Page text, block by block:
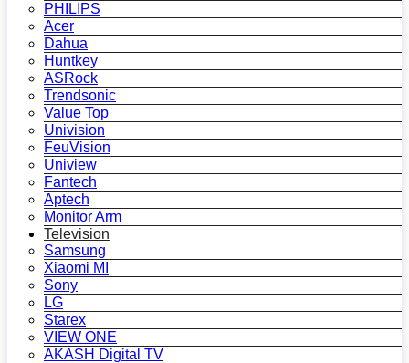
PHILIPS
Acer
Dahua
Huntkey
ASRock
Trendsonic
Value Top
Univision
FeuVision
Uniview
Fantech
Aptech
Monitor Arm
Television
Samsung
Xiaomi MI
Sony
LG
Starex
VIEW ONE
AKASH Digital TV